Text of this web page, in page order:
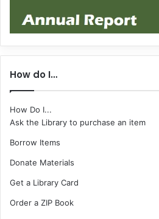
How do I…
How Do I...
Ask the Library to purchase an item
Borrow Items
Donate Materials
Get a Library Card
Order a ZIP Book